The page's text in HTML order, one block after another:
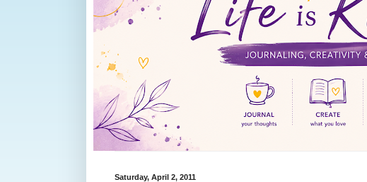
Saturday, April 2, 2011